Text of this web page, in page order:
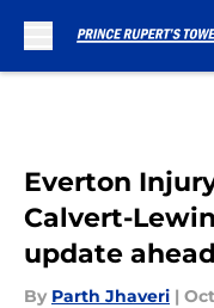
Everton
Calvert-
update
By Parth Jhaveri |